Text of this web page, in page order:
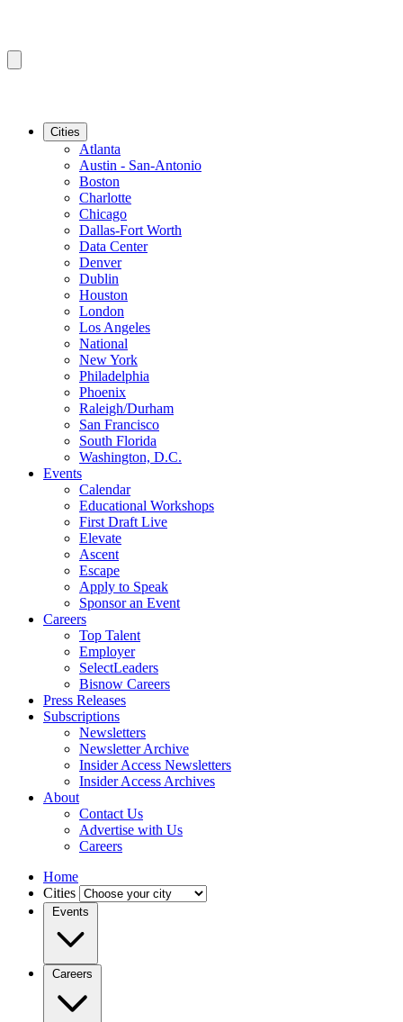
Cities
Atlanta
Austin - San-Antonio
Boston
Charlotte
Chicago
Dallas-Fort Worth
Data Center
Denver
Dublin
Houston
London
Los Angeles
National
New York
Philadelphia
Phoenix
Raleigh/Durham
San Francisco
South Florida
Washington, D.C.
Events
Calendar
Educational Workshops
First Draft Live
Elevate
Ascent
Escape
Apply to Speak
Sponsor an Event
Careers
Top Talent
Employer
SelectLeaders
Bisnow Careers
Press Releases
Subscriptions
Newsletters
Newsletter Archive
Insider Access Newsletters
Insider Access Archives
About
Contact Us
Advertise with Us
Careers
Home
Cities
Events
Careers